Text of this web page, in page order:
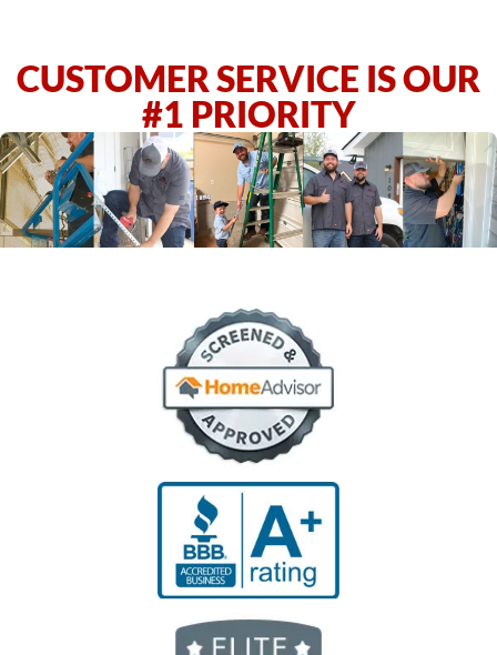
CUSTOMER SERVICE IS OUR
#1 PRIORITY